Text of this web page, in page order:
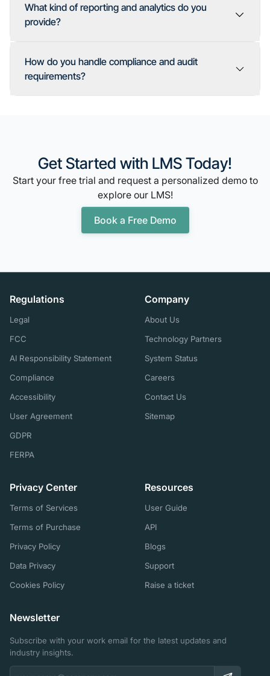
Assessments platform for advanced testing
What kind of reporting and analytics do you
provide?
How do you handle compliance and audit
requirements?
Get Started with LMS Today!
Start your free trial and request a personalized demo to
explore our LMS!
Book a Free Demo
Regulations
Legal
FCC
AI Responsibility Statement
Compliance
Accessibility
User Agreement
GDPR
FERPA
Company
About Us
Technology Partners
System Status
Careers
Contact Us
Sitemap
Privacy Center
Terms of Services
Terms of Purchase
Privacy Policy
Data Privacy
Cookies Policy
Resources
User Guide
API
Blogs
Support
Raise a ticket
Newsletter
Subscribe with your work email for the latest updates and
industry insights.